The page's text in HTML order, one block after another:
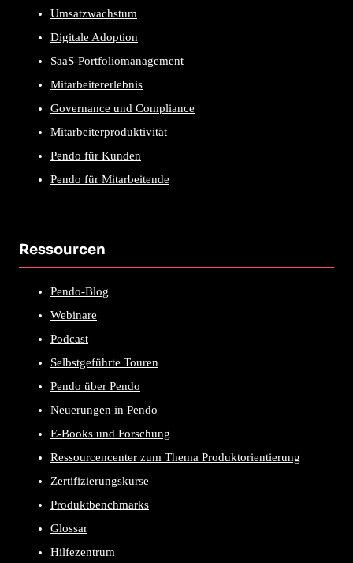
Umsatzwachstum
Digitale Adoption
SaaS-Portfoliomanagement
Mitarbeitererlebnis
Governance und Compliance
Mitarbeiterproduktivität
Pendo für Kunden
Pendo für Mitarbeitende
Ressourcen
Pendo-Blog
Webinare
Podcast
Selbstgeführte Touren
Pendo über Pendo
Neuerungen in Pendo
E-Books und Forschung
Ressourcencenter zum Thema Produktorientierung
Zertifizierungskurse
Produktbenchmarks
Glossar
Hilfezentrum